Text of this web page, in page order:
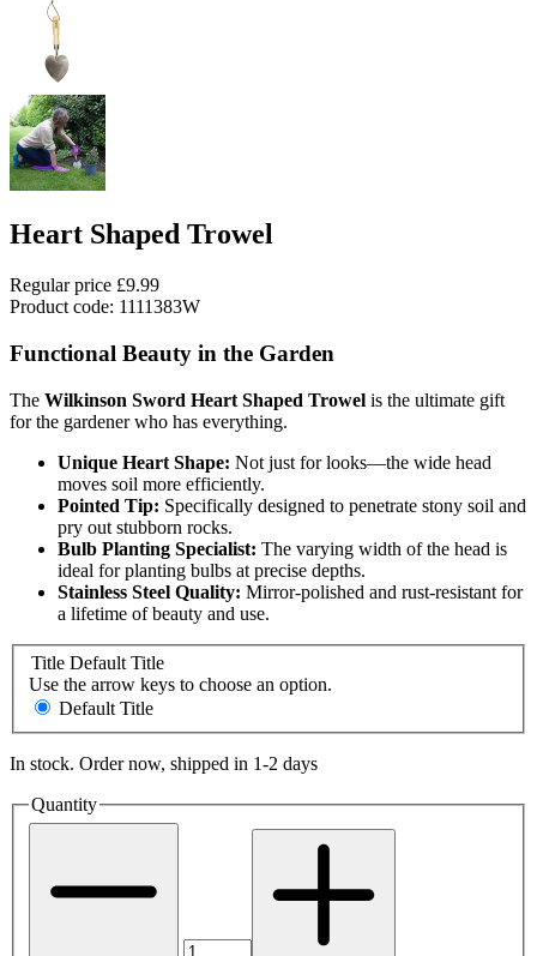
Heart Shaped Trowel
Regular price £9.99
Product code: 1111383W
Functional Beauty in the Garden
The Wilkinson Sword Heart Shaped Trowel is the ultimate gift
for the gardener who has everything.
Unique Heart Shape: Not just for looks—the wide head
moves soil more efficiently.
Pointed Tip: Specifically designed to penetrate stony soil and
pry out stubborn rocks.
Bulb Planting Specialist: The varying width of the head is
ideal for planting bulbs at precise depths.
Stainless Steel Quality: Mirror-polished and rust-resistant for
a lifetime of beauty and use.
Title Default Title
Use the arrow keys to choose an option.
Default Title
In stock. Order now, shipped in 1-2 days
Quantity